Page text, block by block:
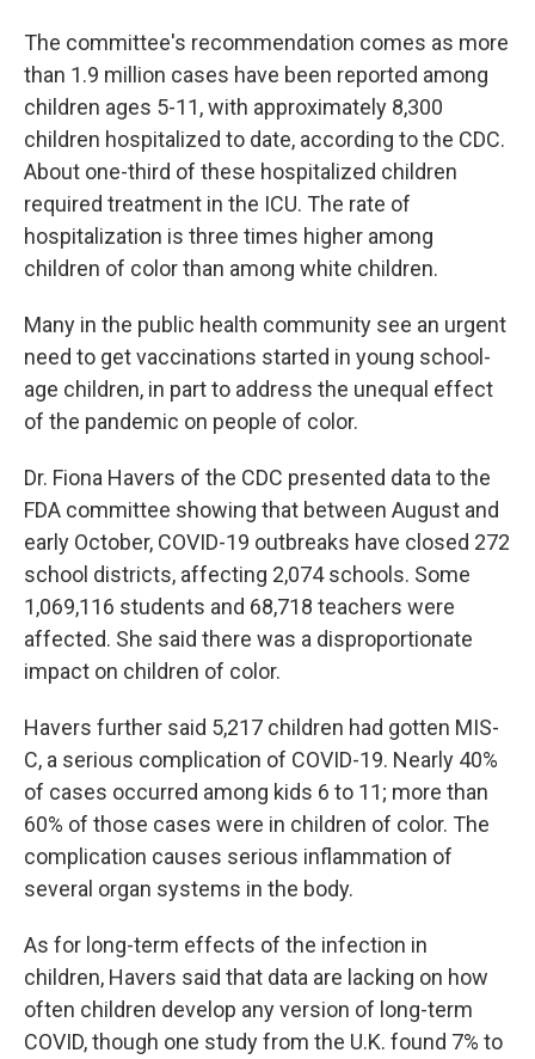
The committee's recommendation comes as more
than 1.9 million cases have been reported among
children ages 5-11, with approximately 8,300
children hospitalized to date, according to the CDC.
About one-third of these hospitalized children
required treatment in the ICU. The rate of
hospitalization is three times higher among
children of color than among white children.
Many in the public health community see an urgent
need to get vaccinations started in young school-
age children, in part to address the unequal effect
of the pandemic on people of color.
Dr. Fiona Havers of the CDC presented data to the
FDA committee showing that between August and
early October, COVID-19 outbreaks have closed 272
school districts, affecting 2,074 schools. Some
1,069,116 students and 68,718 teachers were
affected. She said there was a disproportionate
impact on children of color.
Havers further said 5,217 children had gotten MIS-
C, a serious complication of COVID-19. Nearly 40%
of cases occurred among kids 6 to 11; more than
60% of those cases were in children of color. The
complication causes serious inflammation of
several organ systems in the body.
As for long-term effects of the infection in
children, Havers said that data are lacking on how
often children develop any version of long-term
COVID, though one study from the U.K. found 7% to